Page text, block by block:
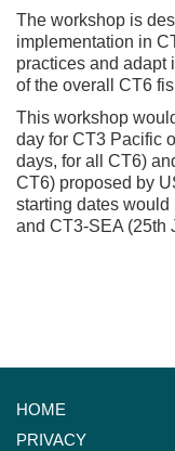
The workshop is
implementation in
practices and adapt
of the overall CT6
This workshop
day for CT3 Pacific
days, for all CT6)
CT6) proposed by
starting dates
and CT3-SEA (25th
HOME
PRIVACY